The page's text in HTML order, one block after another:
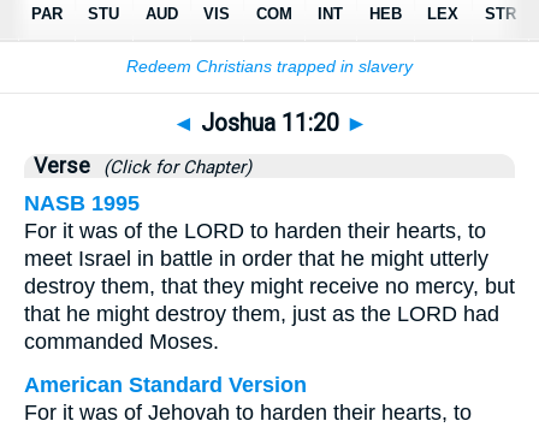
Bible> Joshua>Chapter 11> Verse 20
◄ Joshua 11:20 ►
Verse (Click for Chapter)
NASB 1995
For it was of the LORD to harden their hearts, to
meet Israel in battle in order that he might utterly
destroy them, that they might receive no mercy, but
that he might destroy them, just as the LORD had
commanded Moses.
American Standard Version
For it was of Jehovah to harden their hearts, to